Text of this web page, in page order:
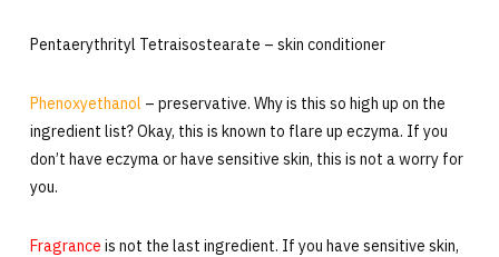
Pentaerythrityl Tetraisostearate – skin conditioner
Phenoxyethanol – preservative. Why is this so high up on the
ingredient list? Okay, this is known to flare up eczyma. If you
don’t have eczyma or have sensitive skin, this is not a worry for
you.
Fragrance is not the last ingredient. If you have sensitive skin,